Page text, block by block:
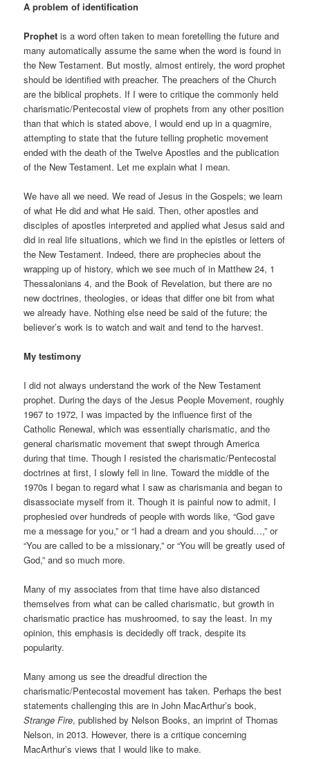
A problem of identification
Prophetis a word often taken to mean foretelling the future and
many automatically assume the same when the word is found in
the New Testament. But mostly, almost entirely, the word prophet
should be identified with preacher. The preachers of the Church
are the biblical prophets. If I were to critique the commonly held
charismatic/Pentecostal view of prophets from any other position
than that which is stated above, I would end up in a quagmire,
attempting to state that the future telling prophetic movement
ended with the death of the Twelve Apostles and the publication
of the New Testament. Let me explain what I mean.
We have all we need. We read of Jesus in the Gospels; we learn
of what He did and what He said. Then, other apostles and
disciples of apostles interpreted and applied what Jesus said and
did in real life situations, which we find in the epistles or letters of
the New Testament. Indeed, there are prophecies about the
wrapping up of history, which we see much of in Matthew 24, 1
Thessalonians 4, and the Book of Revelation, but there are no
new doctrines, theologies, or ideas that differ one bit from what
we already have. Nothing else need be said of the future; the
believer’s work is to watch and wait and tend to the harvest.
My testimony
I did not always understand the work of the New Testament
prophet. During the days of the Jesus People Movement, roughly
1967 to 1972, I was impacted by the influence first of the
Catholic Renewal, which was essentially charismatic, and the
general charismatic movement that swept through America
during that time. Though I resisted the charismatic/Pentecostal
doctrines at first, I slowly fell in line. Toward the middle of the
1970s I began to regard what I saw as charismania and began to
disassociate myself from it. Though it is painful now to admit, I
prophesied over hundreds of people with words like, “God gave
me a message for you,” or “I had a dream and you should…,” or
“You are called to be a missionary,” or “You will be greatly used of
God,” and so much more.
Many of my associates from that time have also distanced
themselves from what can be called charismatic, but growth in
charismatic practice has mushroomed, to say the least. In my
opinion, this emphasis is decidedly off track, despite its
popularity.
Many among us see the dreadful direction the
charismatic/Pentecostal movement has taken. Perhaps the best
statements challenging this are in John MacArthur’s book,
Strange Fire, published by Nelson Books, an imprint of Thomas
Nelson, in 2013. However, there is a critique concerning
MacArthur’s views that I would like to make.